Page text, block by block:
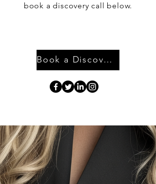
book a discovery call below.
Book a Discovery Call